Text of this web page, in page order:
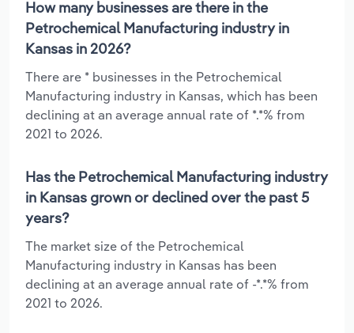
How many businesses are there in the
Petrochemical Manufacturing industry in
Kansas in 2026?
There are * businesses in the Petrochemical
Manufacturing industry in Kansas, which has been
declining at an average annual rate of *.*% from
2021 to 2026.
Has the Petrochemical Manufacturing industry
in Kansas grown or declined over the past 5
years?
The market size of the Petrochemical
Manufacturing industry in Kansas has been
declining at an average annual rate of -*.*% from
2021 to 2026.